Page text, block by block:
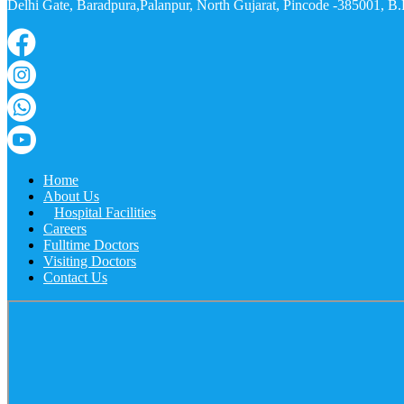
Delhi Gate, Baradpura,Palanpur, North Gujarat, Pincode -385001,
Home
About Us
Hospital Facilities
Careers
Fulltime Doctors
Visiting Doctors
Contact Us